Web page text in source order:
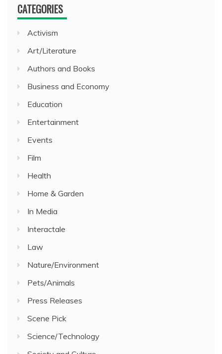
CATEGORIES
Activism
Art/Literature
Authors and Books
Business and Economy
Education
Entertainment
Events
Film
Health
Home & Garden
In Media
Interactale
Law
Nature/Environment
Pets/Animals
Press Releases
Scene Pick
Science/Technology